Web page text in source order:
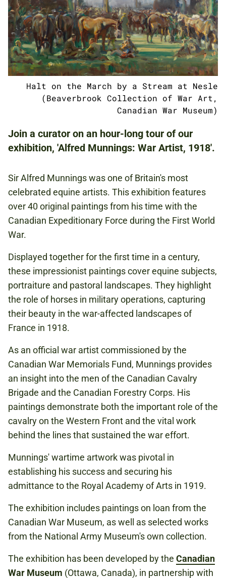
27 FEB 2019
ADULTS
NATIONAL ARMY MUSEUM
£10.50
CONCESSIONS: £9.50
FIRST WORLD WAR
ART AND LITERATURE
HORSES
ANIMALS
MUNNINGS
Halt on the March by a Stream at Nesle
(Beaverbrook Collection of War Art,
Canadian War Museum)
Join a curator on an hour-long tour of our
exhibition, 'Alfred Munnings: War Artist, 1918'.
Sir Alfred Munnings was one of Britain's most
celebrated equine artists. This exhibition features
over 40 original paintings from his time with the
Canadian Expeditionary Force during the First World
War.
Displayed together for the first time in a century,
these impressionist paintings cover equine subjects,
portraiture and pastoral landscapes. They highlight
the role of horses in military operations, capturing
their beauty in the war-affected landscapes of
France in 1918.
As an official war artist commissioned by the
Canadian War Memorials Fund, Munnings provides
an insight into the men of the Canadian Cavalry
Brigade and the Canadian Forestry Corps. His
paintings demonstrate both the important role of the
cavalry on the Western Front and the vital work
behind the lines that sustained the war effort.
Munnings' wartime artwork was pivotal in
establishing his success and securing his
admittance to the Royal Academy of Arts in 1919.
The exhibition includes paintings on loan from the
Canadian War Museum, as well as selected works
from the National Army Museum's own collection.
The exhibition has been developed by the Canadian
War Museum (Ottawa, Canada), in partnership with